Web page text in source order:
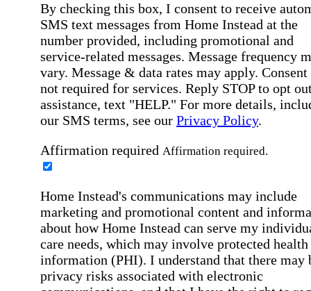
By checking this box, I consent to receive
SMS text messages from Home Instead at the
number provided, including promotional and
service-related messages. Message frequency
vary. Message & data rates may apply. Consent
not required for services. Reply STOP to opt
assistance, text "HELP." For more details,
our SMS terms, see our Privacy Policy.
Affirmation required Affirmation required.
Home Instead's communications may include
marketing and promotional content and
about how Home Instead can serve my
care needs, which may involve protected health
information (PHI). I understand that there may
privacy risks associated with electronic